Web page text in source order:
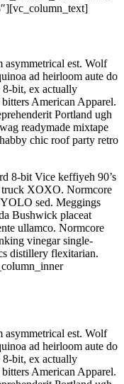
est. Wolf
ad heirloom aute do
8-bit, ex actually
American Apparel.
Portland ugh
readymade mixtape
chic roof party retro
8-bit Vice keffiyeh 90’s
truck XOXO. Normcore
sed. Meggings
Bushwick placeat
ullamco. Normcore
vinegar single-
distillery flexitarian.
est. Wolf
ad heirloom aute do
8-bit, ex actually
American Apparel.